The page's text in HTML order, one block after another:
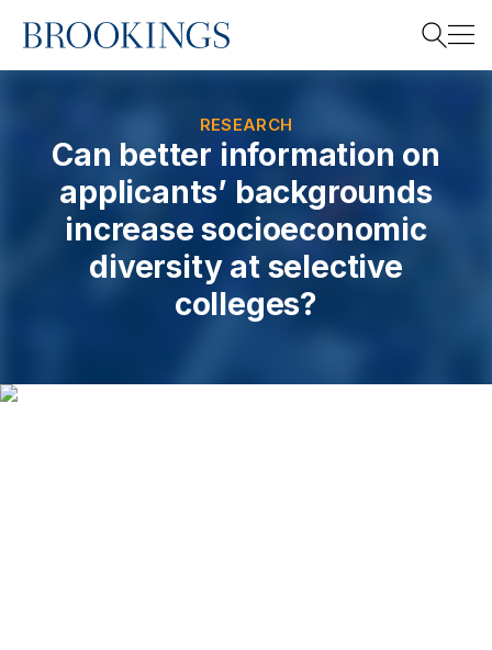
Home
RESEARCH
Can better information on
applicants’ backgrounds
increase socioeconomic
diversity at selective
colleges?